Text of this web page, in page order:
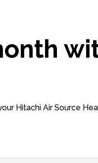
Hitachi Air Source